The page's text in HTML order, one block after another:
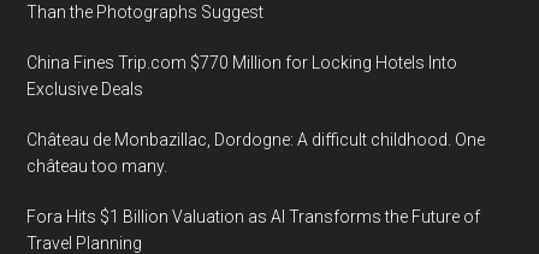
Than the Photographs Suggest
China Fines Trip.com $770 Million for Locking Hotels Into
Exclusive Deals
Château de Monbazillac, Dordogne: A difficult childhood. One
château too many.
Fora Hits $1 Billion Valuation as AI Transforms the Future of
Travel Planning